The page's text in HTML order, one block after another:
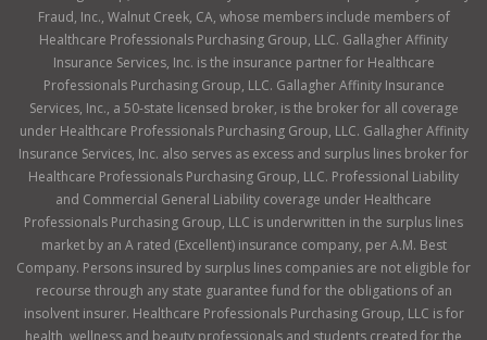
Fraud, Inc., Walnut Creek, CA, whose members include members of
Healthcare Professionals Purchasing Group, LLC. Gallagher Affinity
Insurance Services, Inc. is the insurance partner for Healthcare
Professionals Purchasing Group, LLC. Gallagher Affinity Insurance
Services, Inc., a 50-state licensed broker, is the broker for all coverage
under Healthcare Professionals Purchasing Group, LLC. Gallagher Affinity
Insurance Services, Inc. also serves as excess and surplus lines broker for
Healthcare Professionals Purchasing Group, LLC. Professional Liability
and Commercial General Liability coverage under Healthcare
Professionals Purchasing Group, LLC is underwritten in the surplus lines
market by an A rated (Excellent) insurance company, per A.M. Best
Company. Persons insured by surplus lines companies are not eligible for
recourse through any state guarantee fund for the obligations of an
insolvent insurer. Healthcare Professionals Purchasing Group, LLC is for